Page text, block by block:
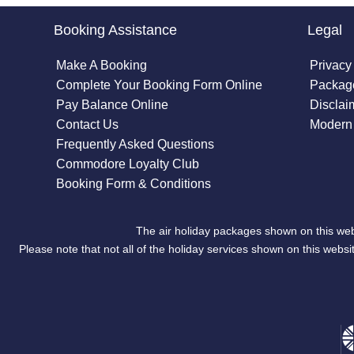
Booking Assistance
Make A Booking
Complete Your Booking Form Online
Pay Balance Online
Contact Us
Frequently Asked Questions
Commodore Loyalty Club
Booking Form & Conditions
Legal
The air holiday packages shown on this
Please note that not all of the holiday services shown on this